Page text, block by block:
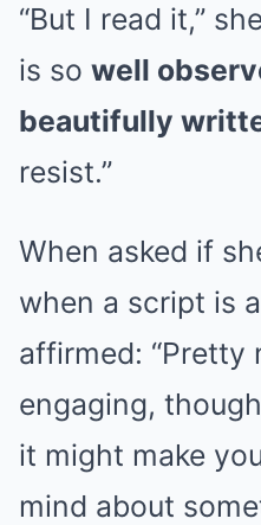
“But I read it,”
is so well
beautifully
resist.”
When asked if
when a script is
affirmed: “Pretty
engaging,
it might make
mind about